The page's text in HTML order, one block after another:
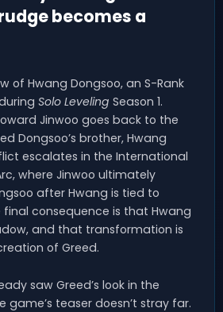
becomes a
of Hwang Dongsoo, an S-Rank
Solo Leveling Season 1.
Jinwoo goes back to the
Dongsoo’s brother, Hwang
escalates in the International
where Jinwoo ultimately
after Hwang is tied to
final consequence is that Hwang
and that transformation is
of Greed.
saw Greed’s look in the
game’s teaser doesn’t stray far.